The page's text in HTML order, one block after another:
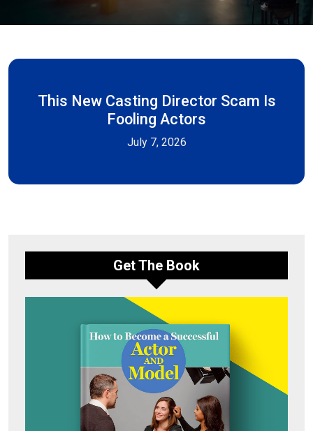
This New Casting Director Scam Is
Fooling Actors
July 7, 2026
Get The Book